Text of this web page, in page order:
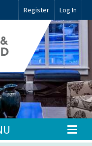
Register Log In